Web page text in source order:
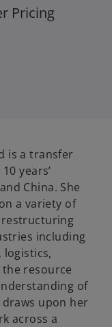
Pricing
is a transfer
years’
China. She
a variety of
including
resource
of
upon her
across a